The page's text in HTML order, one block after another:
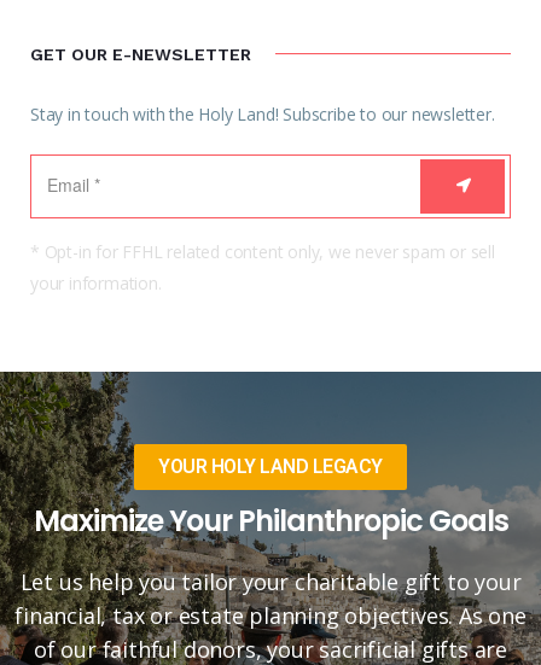
GET OUR E-NEWSLETTER
Stay in touch with the Holy Land! Subscribe to our newsletter.
* Opt-in for FFHL related content only, we never spam or sell
your information.
YOUR HOLY LAND LEGACY
Maximize Your Philanthropic Goals
Let us help you tailor your charitable gift to your
financial, tax or estate planning objectives. As one
of our faithful donors, your sacrificial gifts are